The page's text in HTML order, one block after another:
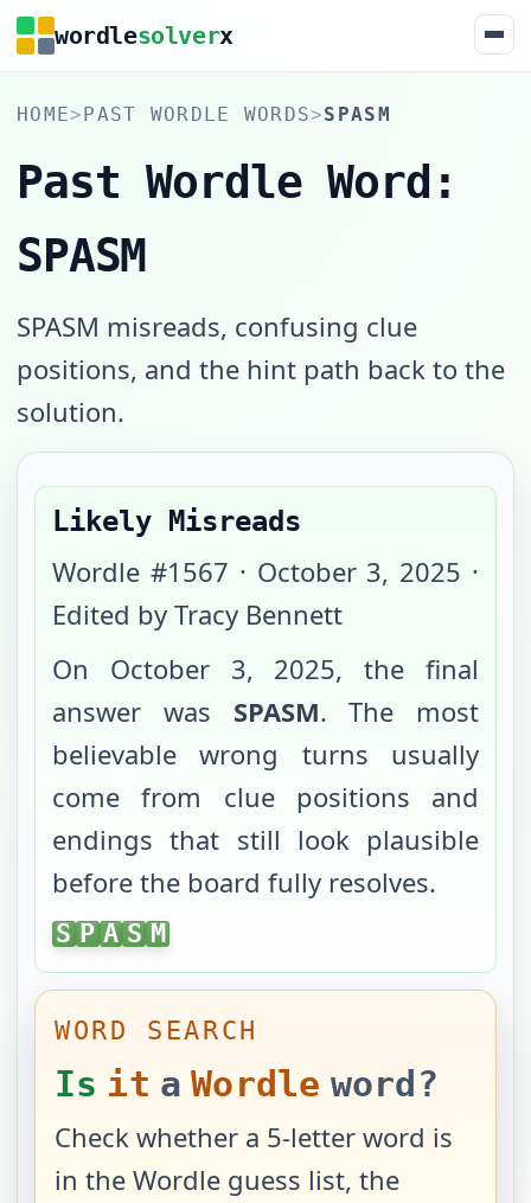
wordlesolverx
HOME>PAST WORDLE WORDS>SPASM
Past Wordle Word:
SPASM
SPASM misreads, confusing clue
positions, and the hint path back to the
solution.
Likely Misreads
Wordle #1567 · October 3, 2025 ·
Edited by Tracy Bennett
On October 3, 2025, the final
answer was SPASM. The most
believable wrong turns usually
come from clue positions and
endings that still look plausible
before the board fully resolves.
SPASM
S P A S M
WORD SEARCH
Is it a Wordle word?
Check whether a 5-letter word is
in the Wordle guess list, the